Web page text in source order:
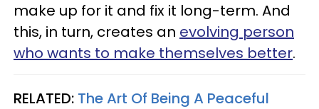
make up for it and fix it long-term. And
this, in turn, creates an evolving person
who wants to make themselves better.
RELATED: The Art Of Being A Peaceful